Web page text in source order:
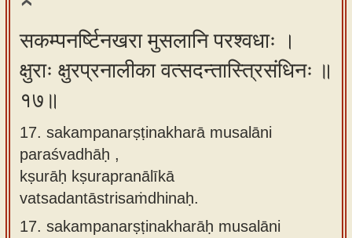
सकम्पनर्ष्टिनखरा मुसलानि परश्वधाः ।
क्षुराः क्षुरप्रनालीका वत्सदन्तास्त्रिसंधिनः ॥
१७॥
17. sakampanarṣṭinakharā musalāni
paraśvadhāḥ ,
kṣurāḥ kṣurapranālīkā
vatsadantāstrisaṁdhinaḥ.
17. sakampanarṣṭinakharāḥ musalāni